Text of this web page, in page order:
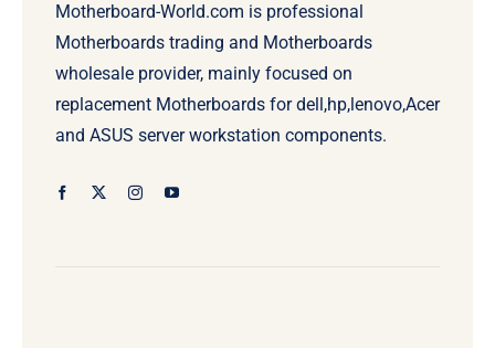
Motherboard-World.com is professional
Motherboards trading and Motherboards
wholesale provider, mainly focused on
replacement Motherboards for dell,hp,lenovo,Acer
and ASUS server workstation components.